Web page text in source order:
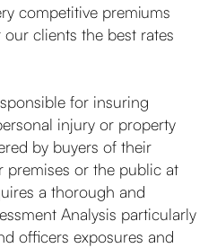
competitive premiums
clients the best rates
for insuring
injury or property
by buyers of their
premises or the public at
a thorough and
Analysis particularly
officers exposures and